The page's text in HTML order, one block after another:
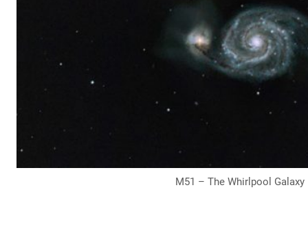
M51 – The Whirlpool Galaxy